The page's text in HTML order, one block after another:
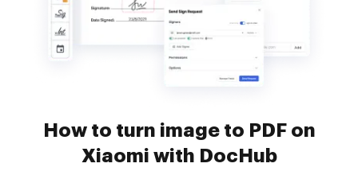
How to turn image to PDF on
Xiaomi with DocHub